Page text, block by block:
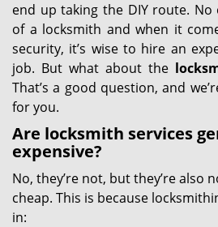
end up taking the DIY route.
of a locksmith and when it
security, it’s wise to hire an
job. But what about the
That’s a good question, and
for you.
Are locksmith services
expensive?
No, they’re not, but they’re also
cheap. This is because
in: